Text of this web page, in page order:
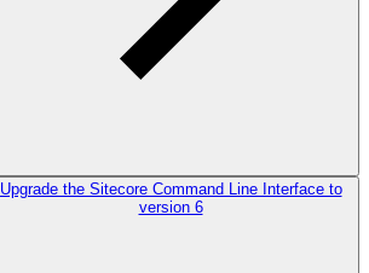
Upgrade the Sitecore Command Line Interface to
version 6